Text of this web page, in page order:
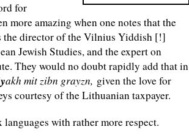
for
more amazing when one notes that the
the director of the Vilnius Yiddish [!]
Jewish Studies, and the expert on
They would no doubt rapidly add that in
akh mit zibn grayzn, given the love for
courtesy of the Lithuanian taxpayer.
with rather more respect.